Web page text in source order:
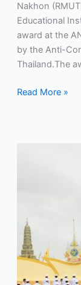
Nakhon
Educational
award at the
by the Anti-
Thailand.The
Read More »
oath-
taking
ceremony
signing